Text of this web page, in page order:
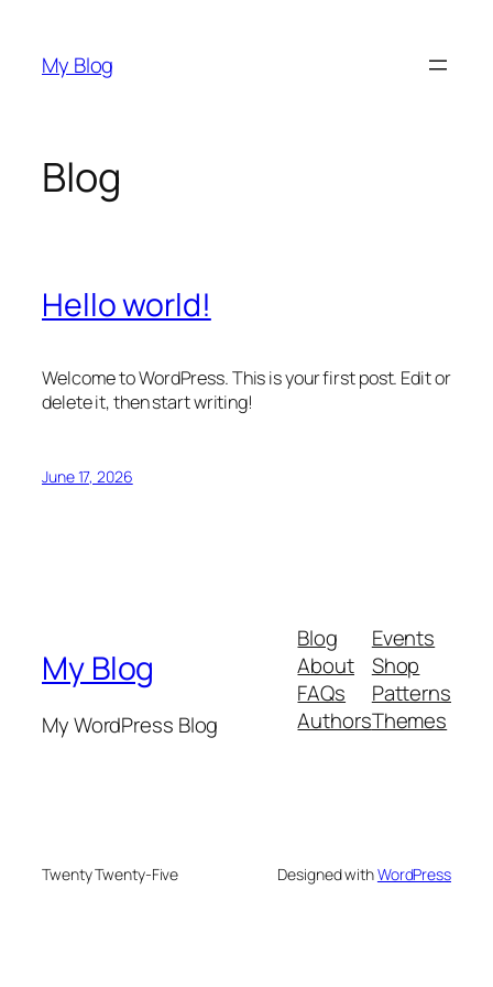
content
My Blog
Blog
Hello world!
Welcome to WordPress. This is your first post. Edit or
delete it, then start writing!
June 17, 2026
My Blog
My WordPress Blog
Blog
About
FAQs
Authors
Events
Shop
Patterns
Themes
Twenty Twenty-Five Designed withWordPress